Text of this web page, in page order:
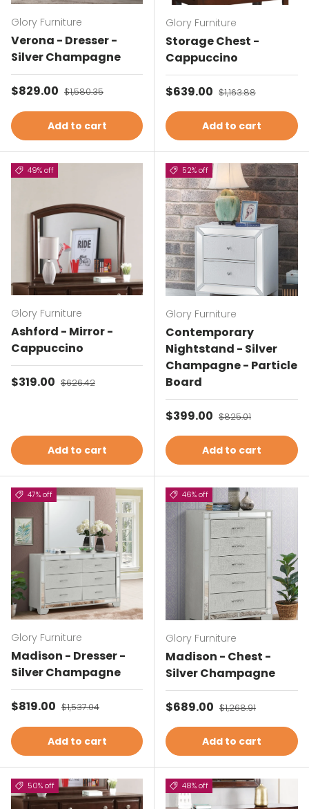
Glory Furniture
Verona - Dresser -
Silver Champagne
Sale price
$829.00 Regular price
$1,580.35
Add to cart
Glory Furniture
Storage Chest -
Cappuccino
Sale price
$639.00 Regular price
$1,163.88
Add to cart
49% off
Glory Furniture
Ashford - Mirror -
Cappuccino
Sale price
$319.00 Regular price
$626.42
Add to cart
52% off
Glory Furniture
Contemporary
Nightstand - Silver
Champagne - Particle
Board
Sale price
$399.00 Regular price
$825.01
Add to cart
47% off
Glory Furniture
Madison - Dresser -
Silver Champagne
Sale price
$819.00 Regular price
$1,537.04
Add to cart
46% off
Glory Furniture
Madison - Chest -
Silver Champagne
Sale price
$689.00 Regular price
$1,268.91
Add to cart
50% off 48% off